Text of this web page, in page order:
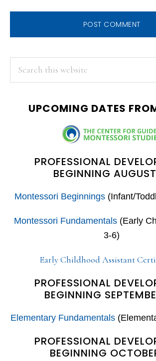
PRIMARY
SIDEBAR
UPCOMING DATES
PROFESSIONAL
BEGINNING
Montessori Beginnings(Infant/
Montessori Fundamentals (Early
3-6)
Early Childhood Assistant
PROFESSIONAL
BEGINNING
Elementary Fundamentals
PROFESSIONAL
BEGINNING